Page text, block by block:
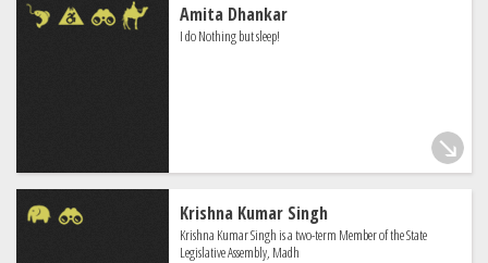
Amita Dhankar
I do Nothing but sleep!
Krishna Kumar Singh
Krishna Kumar Singh is a two-term Member of the State
Legislative Assembly, Madh